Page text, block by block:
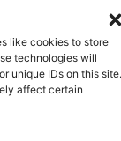
like cookies to store
technologies will
unique IDs on this site.
affect certain
Calls